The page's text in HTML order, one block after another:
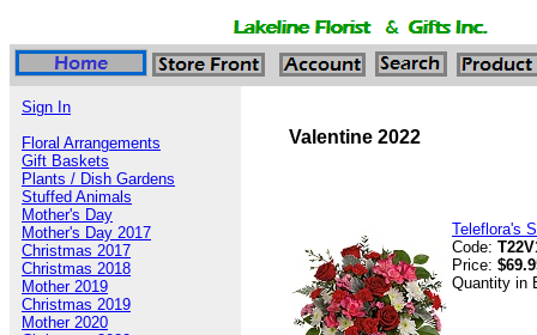
Sign In
Floral Arrangements
Gift Baskets
Plants / Dish Gardens
Stuffed Animals
Mother's Day
Mother's Day 2017
Christmas 2017
Christmas 2018
Mother 2019
Christmas 2019
Mother 2020
Valentine 2022
Teleflora's
Code:
Price:
Quantity in